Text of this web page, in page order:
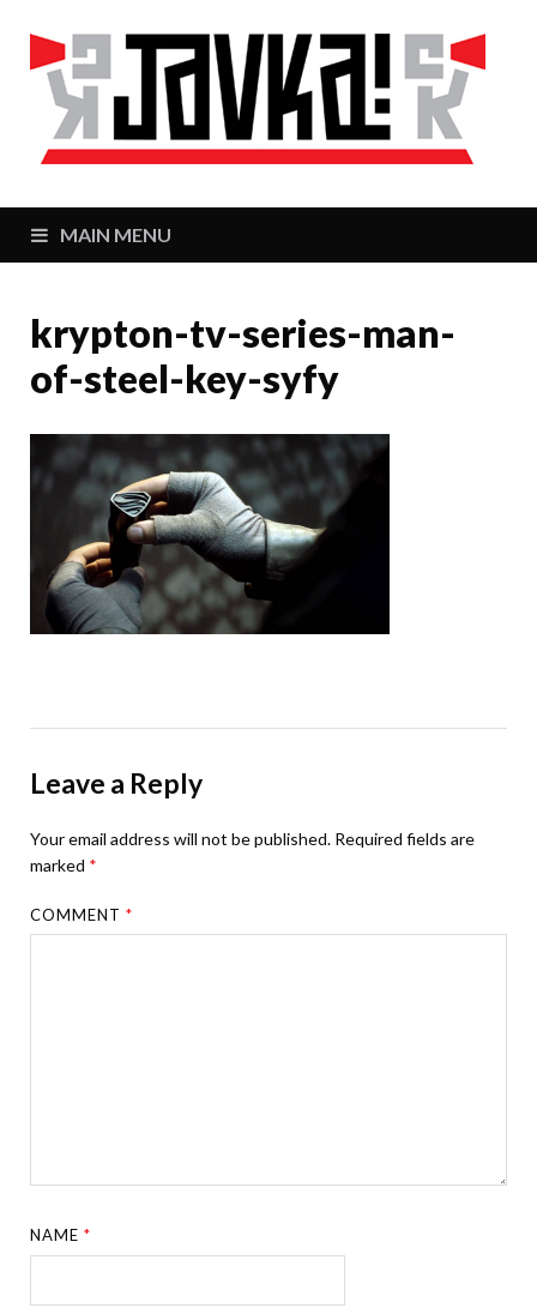
MAIN MENU
krypton-tv-series-man-
of-steel-key-syfy
Leave a Reply
Your email address will not be published. Required fields are
marked *
COMMENT*
NAME*